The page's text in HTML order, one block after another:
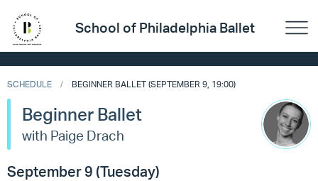
School of Philadelphia Ballet
SCHEDULE BEGINNER BALLET (SEPTEMBER 9, 19:00)
Beginner Ballet
with Paige Drach
September 9 (Tuesday)